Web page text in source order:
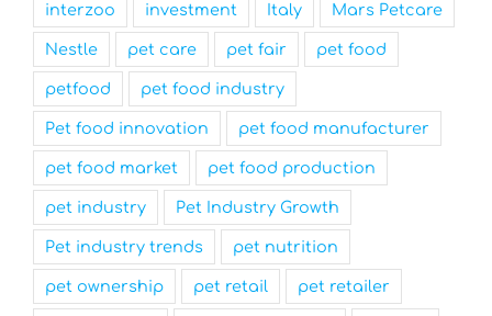
interzoo investment Italy Mars Petcare
Nestle pet care pet fair pet food
petfood pet food industry
Pet food innovation pet food manufacturer
pet food market pet food production
pet industry Pet Industry Growth
Pet industry trends pet nutrition
pet ownership pet retail pet retailer